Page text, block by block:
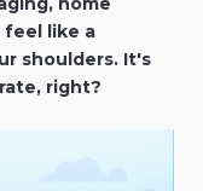
feel like a
shoulders. It's
right?